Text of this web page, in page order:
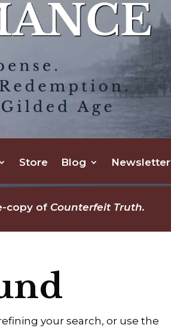
Store Blog Newsletter
copy of Counterfeit Truth.
your search, or use the